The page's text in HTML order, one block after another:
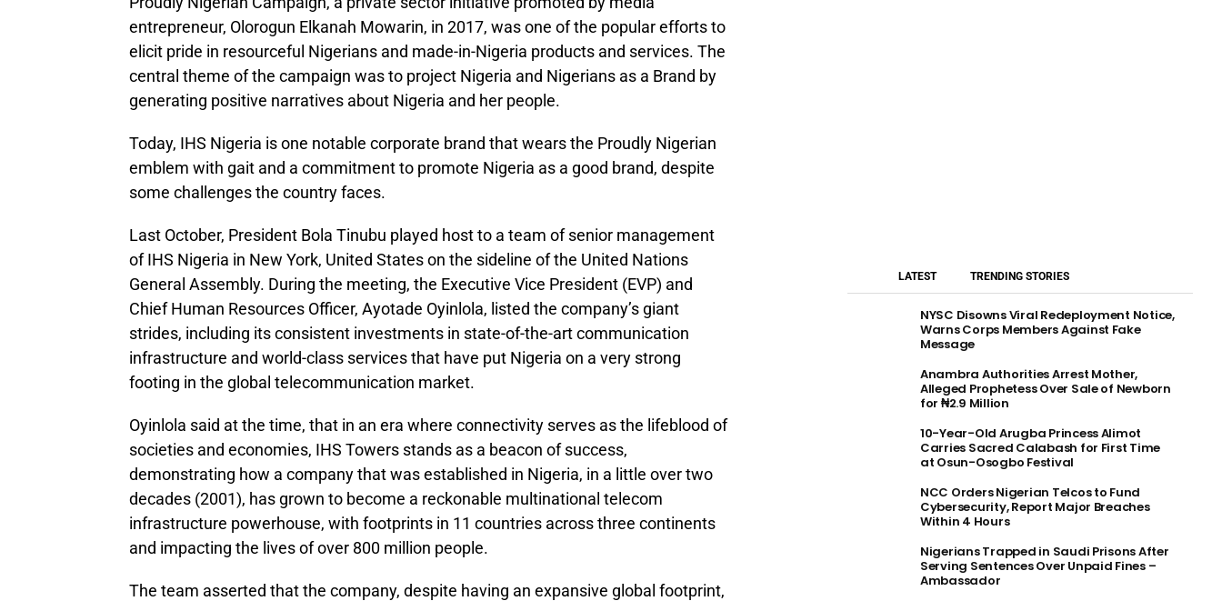
entrepreneur, Olorogun Elkanah Mowarin, in 2017, was one of the popular efforts to
elicit pride in resourceful Nigerians and made-in-Nigeria products and services. The
central theme of the campaign was to project Nigeria and Nigerians as a Brand by
generating positive narratives about Nigeria and her people.
Today, IHS Nigeria is one notable corporate brand that wears the Proudly Nigerian
emblem with gait and a commitment to promote Nigeria as a good brand, despite
some challenges the country faces.
Last October, President Bola Tinubu played host to a team of senior management
of IHS Nigeria in New York, United States on the sideline of the United Nations
General Assembly. During the meeting, the Executive Vice President (EVP) and
Chief Human Resources Officer, Ayotade Oyinlola, listed the company’s giant
strides, including its consistent investments in state-of-the-art communication
infrastructure and world-class services that have put Nigeria on a very strong
footing in the global telecommunication market.
Oyinlola said at the time, that in an era where connectivity serves as the lifeblood of
societies and economies, IHS Towers stands as a beacon of success,
demonstrating how a company that was established in Nigeria, in a little over two
decades (2001), has grown to become a reckonable multinational telecom
infrastructure powerhouse, with footprints in 11 countries across three continents
and impacting the lives of over 800 million people.
The team asserted that the company, despite having an expansive global footprint,
LATEST TRENDING STORIES
NYSC Disowns Viral Redeployment Notice,
Warns Corps Members Against Fake
Message
Anambra Authorities Arrest Mother,
Alleged Prophetess Over Sale of Newborn
for ₦2.9 Million
10-Year-Old Arugba Princess Alimot
Carries Sacred Calabash for First Time
at Osun-Osogbo Festival
NCC Orders Nigerian Telcos to Fund
Cybersecurity, Report Major Breaches
Within 4 Hours
Nigerians Trapped in Saudi Prisons After
Serving Sentences Over Unpaid Fines –
Ambassador